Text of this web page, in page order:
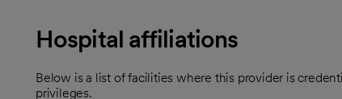
Hospital affiliations
Below is a list of facilities where this provider is
privileges.